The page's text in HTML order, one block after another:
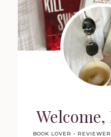
BOOK LOVER •